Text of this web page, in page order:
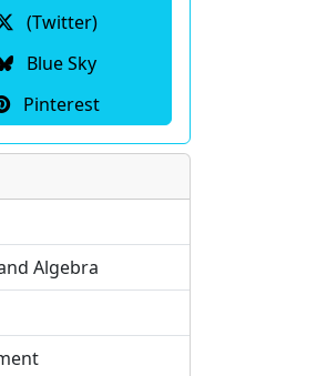
(Twitter)
Blue Sky
Pinterest
Algebra